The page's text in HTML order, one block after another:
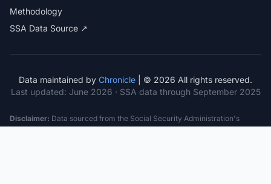
Methodology
SSA Data Source ↗
Data maintained by Chronicle | © 2026 All rights reserved.
Last updated: June 2026 · SSA data through September 2025
Disclaimer: Data sourced from the Social Security Administration's